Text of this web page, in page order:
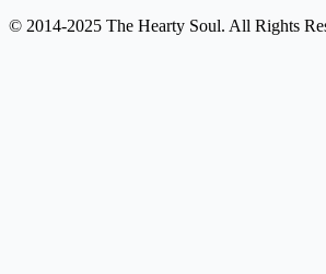
© 2014-2025 The Hearty Soul. All Rights